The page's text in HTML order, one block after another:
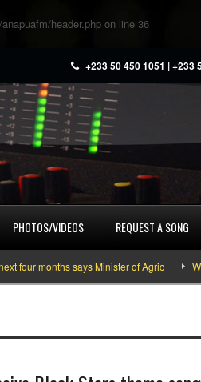
header.php on line 36
+233 50 450 1051 | +233
PHOTOS/VIDEOS REQUEST A SONG
months says Minister of Agric